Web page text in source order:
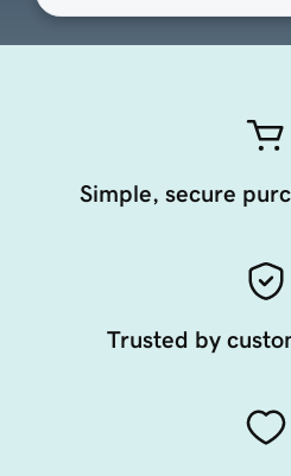
Simple, secure
Trusted by